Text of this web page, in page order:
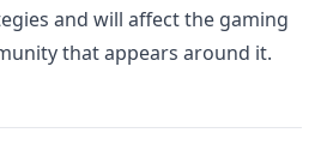
and will affect the gaming
that appears around it.